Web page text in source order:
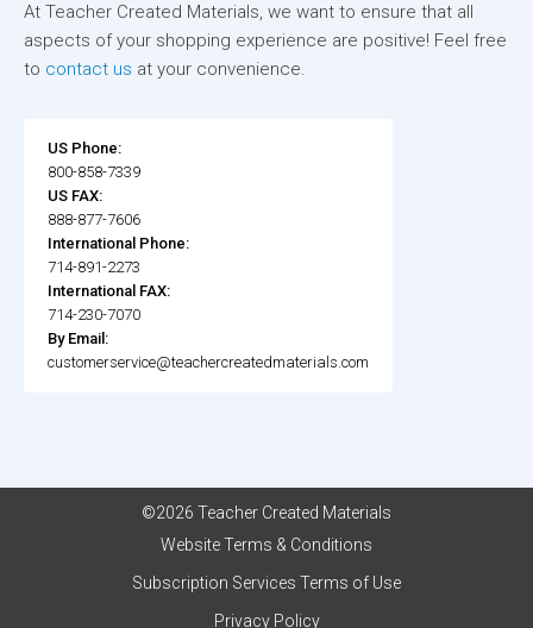
At Teacher Created Materials, we want to ensure that all
aspects of your shopping experience are positive! Feel free
to contact us at your convenience.
US Phone:
800-858-7339
US FAX:
888-877-7606
International Phone:
714-891-2273
International FAX:
714-230-7070
By Email:
customerservice@teachercreatedmaterials.com
©2026 Teacher Created Materials
Website Terms & Conditions
Subscription Services Terms of Use
Privacy Policy